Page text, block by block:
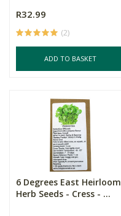
R32.99
(2)
ADD TO BASKET
6 Degrees East Heirloom
Herb Seeds - Cress - ...